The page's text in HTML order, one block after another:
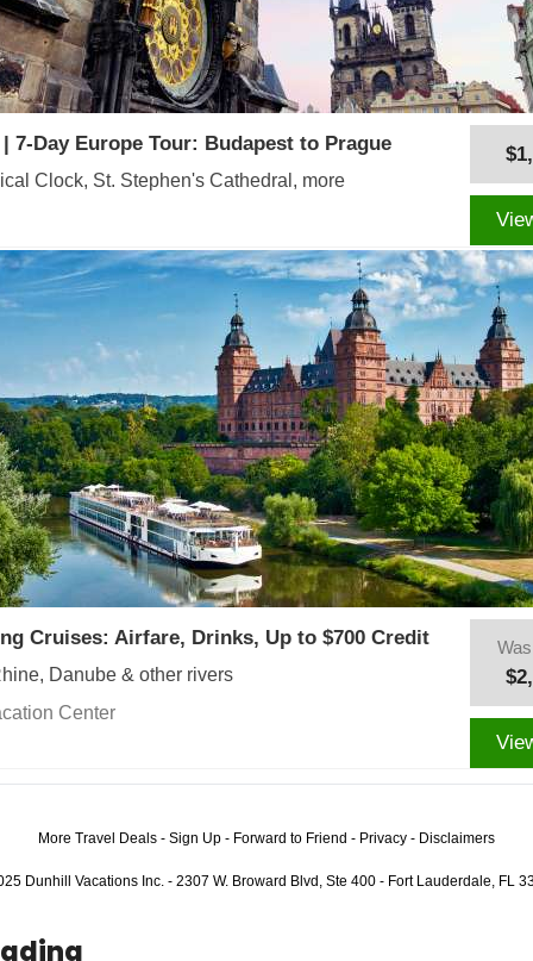
7-Day Europe Tour: Budapest to Prague
Clock, St. Stephen's Cathedral, more
Cruises: Airfare, Drinks, Up to $700 Credit
Danube & other rivers
Center
Was
More Travel Deals - Sign Up - Forward to Friend - Privacy - Disclaimers
Dunhill Vacations Inc. - 2307 W. Broward Blvd, Ste 400 - Fort Lauderdale, FL